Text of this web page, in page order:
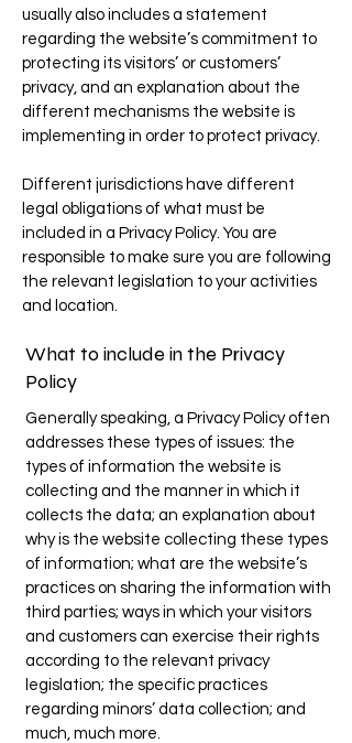
usually also includes a statement
regarding the website’s commitment to
protecting its visitors’ or customers’
privacy, and an explanation about the
different mechanisms the website is
implementing in order to protect privacy.
Different jurisdictions have different
legal obligations of what must be
included in a Privacy Policy. You are
responsible to make sure you are following
the relevant legislation to your activities
and location.
What to include in the Privacy
Policy
Generally speaking, a Privacy Policy often
addresses these types of issues: the
types of information the website is
collecting and the manner in which it
collects the data; an explanation about
why is the website collecting these types
of information; what are the website’s
practices on sharing the information with
third parties; ways in which your visitors
and customers can exercise their rights
according to the relevant privacy
legislation; the specific practices
regarding minors’ data collection; and
much, much more.